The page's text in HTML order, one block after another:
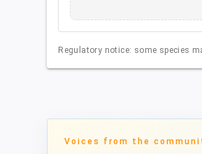
Regulatory notice: some species
Voices from the